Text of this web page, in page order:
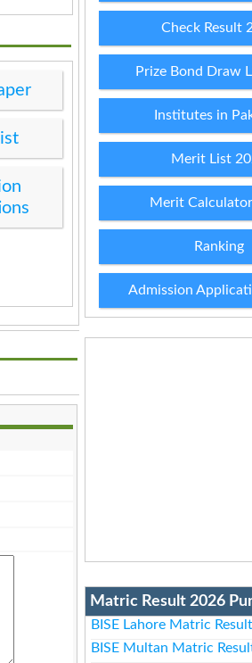
Check Result
Prize Bond Draw
Institutes in
Merit List
Merit
Ranking
Admission
Matric Result 2026
BISE Lahore Matric
BISE Multan Matric